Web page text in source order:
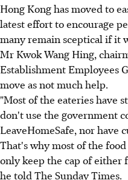
Hong Kong has moved to
latest effort to encourage
many remain sceptical if it
Mr Kwok Wang Hing,
Establishment Employees
move as not much help.
"Most of the eateries have
don't use the government
LeaveHomeSafe, nor have
That's why most of the
only keep the cap of either
he told The Sunday Times.